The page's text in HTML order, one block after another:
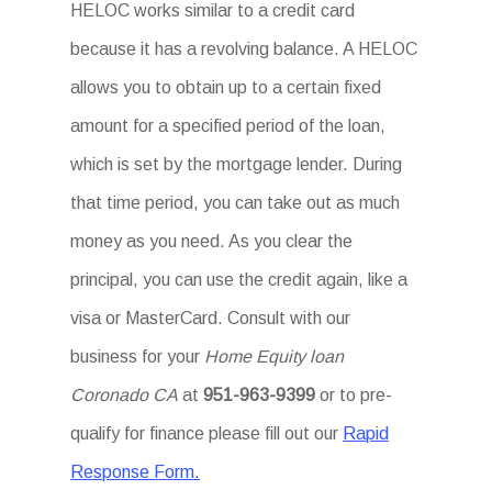
HELOC works similar to a credit card
because it has a revolving balance. A HELOC
allows you to obtain up to a certain fixed
amount for a specified period of the loan,
which is set by the mortgage lender. During
that time period, you can take out as much
money as you need. As you clear the
principal, you can use the credit again, like a
visa or MasterCard. Consult with our
business for your Home Equity loan
Coronado CA at951-963-9399 or to pre-
qualify for finance please fill out our Rapid
Response Form.